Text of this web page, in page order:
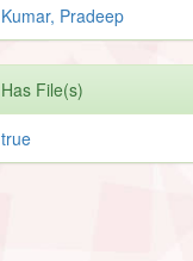
Kumar, Pradeep
Has File(s)
true